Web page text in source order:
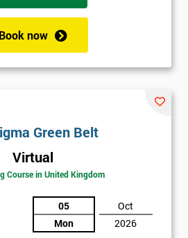
Book now
Green Belt
Virtual
Course in United Kingdom
05
Mon
Oct
2026
*
Will
Be
Funding
employer
will
Not
sure